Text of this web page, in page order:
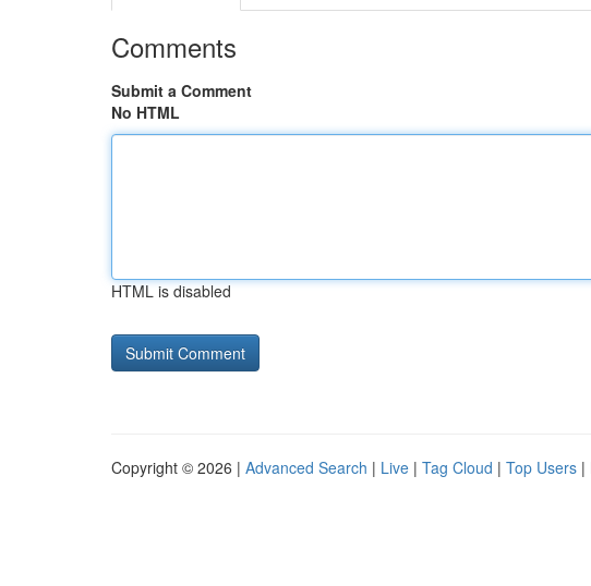
Comments
Submit a Comment
No HTML
HTML is disabled
Copyright © 2026 | Advanced Search | Live | Tag Cloud | Top Users |